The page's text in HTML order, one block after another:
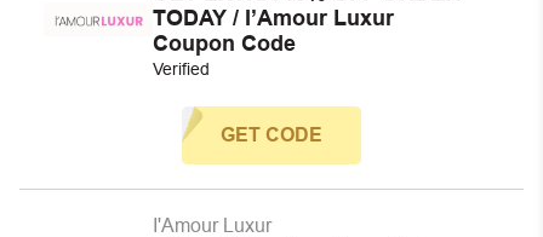
TODAY / I’Amour Luxur
Coupon Code
Verified
GET CODE
I'Amour Luxur